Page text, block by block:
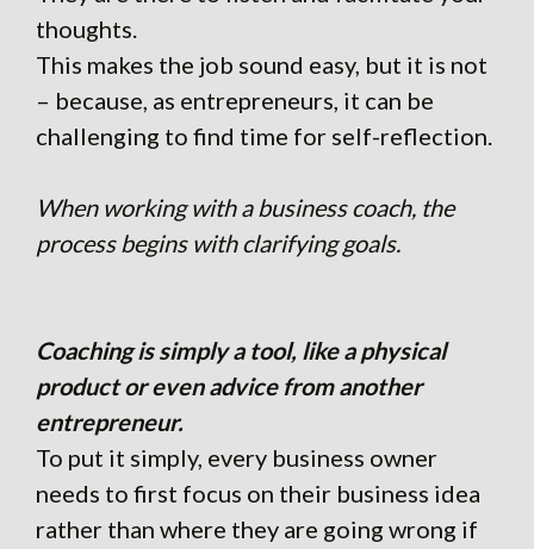
thoughts.
This makes the job sound easy, but it is not
– because, as entrepreneurs, it can be
challenging to find time for self-reflection.
When working with a business coach, the
process begins with clarifying goals.
Coaching is simply a tool, like a physical
product or even advice from another
entrepreneur.
To put it simply, every business owner
needs to first focus on their business idea
rather than where they are going wrong if